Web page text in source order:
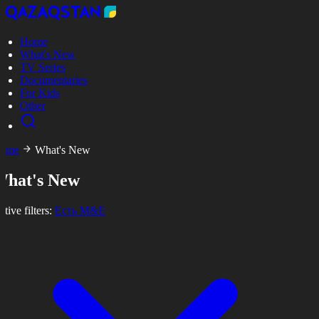
Home
What's New
TV Series
Documentaries
For Kids
Other
What's New
New
filters: Есть M&E